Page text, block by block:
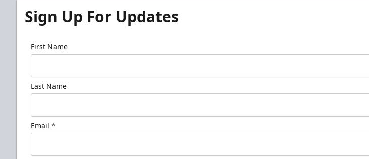
Sign Up For Updates
First Name
Last Name
Email *